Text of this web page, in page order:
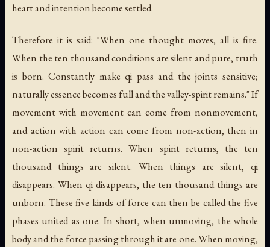
heart and intention become settled.
Therefore it is said: "When one thought moves, all is fire.
When the ten thousand conditions are silent and pure, truth
is born. Constantly make qi pass and the joints sensitive;
naturally essence becomes full and the valley-spirit remains." If
movement with movement can come from nonmovement,
and action with action can come from non-action, then in
non-action spirit returns. When spirit returns, the ten
thousand things are silent. When things are silent, qi
disappears. When qi disappears, the ten thousand things are
unborn. These five kinds of force can then be called the five
phases united as one. In short, when unmoving, the whole
body and the force passing through it are one. When moving,